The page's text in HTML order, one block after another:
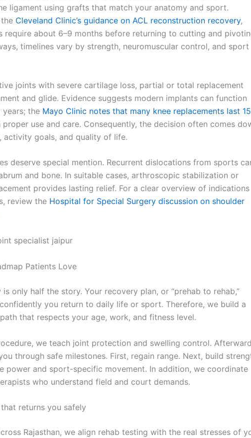
ligament using grafts that match your anatomy and sport.
Cleveland Clinic’s guidance on ACL reconstruction recovery,
require about 6–9 months before returning to cutting and
timelines vary by strength, neuromuscular control, and sport
joints with severe cartilage loss, partial or total replacement
and glide. Evidence suggests modern implants can function
the Mayo Clinic notes that many knee replacements last
proper use and care. Consequently, the decision often comes
activity goals, and quality of life.
deserve special mention. Recurrent dislocations from sports
and bone. In suitable cases, arthroscopic stabilization or
provides lasting relief. For a clear overview of indications
review the Hospital for Special Surgery discussion on shoulder
Patients Love
is only half the story. Your recovery plan, or “prehab to rehab,”
you return to daily life or sport. Therefore, we build a
that respects your age, work, and fitness level.
we teach joint protection and swelling control.
through safe milestones. First, regain range. Next, build
power and sport-specific movement. In addition, we coordinate
who understand field and court demands.
returns you safely
Rajasthan, we align rehab testing with the real stresses of